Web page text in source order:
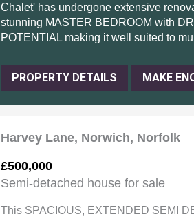
Chalet' has undergone extensive
stunning MASTER BEDROOM with
POTENTIAL making it well suited to
PROPERTY DETAILS MAKE
Harvey Lane, Norwich, Norfolk
£500,000
Semi-detached house for sale
This SPACIOUS, EXTENDED SEMI